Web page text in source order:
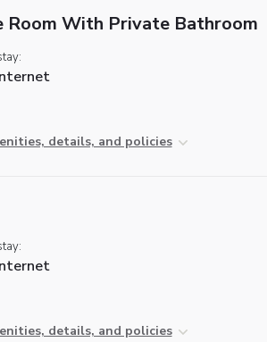
Room With Private Bathroom
details, and policies
details, and policies